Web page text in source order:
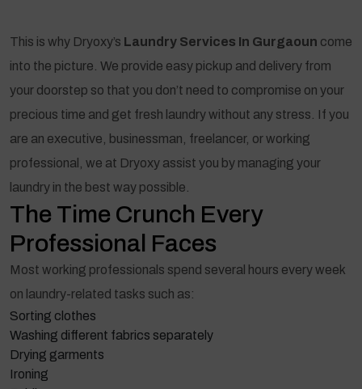
This is why Dryoxy’s Laundry Services In Gurgaoun come
into the picture. We provide easy pickup and delivery from
your doorstep so that you don’t need to compromise on your
precious time and get fresh laundry without any stress. If you
are an executive, businessman, freelancer, or working
professional, we at Dryoxy assist you by managing your
laundry in the best way possible.
The Time Crunch Every
Professional Faces
Most working professionals spend several hours every week
on laundry-related tasks such as:
Sorting clothes
Washing different fabrics separately
Drying garments
Ironing